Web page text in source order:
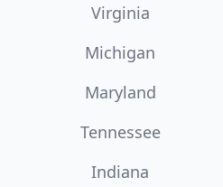
Virginia
Michigan
Maryland
Tennessee
Indiana